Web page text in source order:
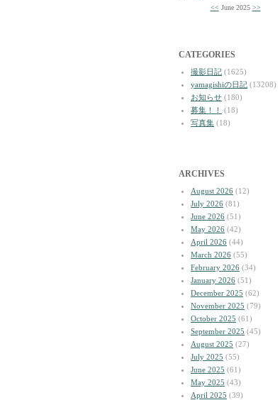
<< June 2025 >>
CATEGORIES
撮影日記 (1625)
yamagishiの日記 (13208)
お知らせ (180)
募集！！
(18)
写真集 (18)
ARCHIVES
August 2026 (12)
July 2026 (81)
June 2026 (51)
May 2026 (42)
April 2026 (44)
March 2026 (55)
February 2026 (34)
January 2026 (51)
December 2025 (62)
November 2025 (79)
October 2025 (61)
September 2025 (45)
August 2025 (27)
July 2025 (55)
June 2025 (61)
May 2025 (43)
April 2025 (39)